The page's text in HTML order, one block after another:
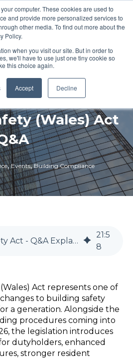
computer. These cookies are used to
and provide more personalized services to
other media. To find out more about the
Policy.
when you visit our site. But in order to
we'll have to use just one tiny cookie so
this choice again.
Accept Decline
(Wales) Act
,Events,Building Compliance
Building Safety Act - Q&A Explained (Wales)
21 :5
8
Act represents one of
to building safety
a generation. Alongside the
procedures coming into
the legislation introduces
dutyholders, enhanced
stronger resident